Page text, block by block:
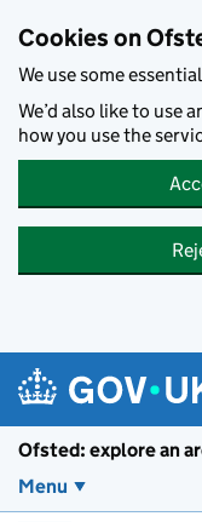
Cookies on
We use some
We’d also like to use
how you use the
Ofsted: explore an
Menu